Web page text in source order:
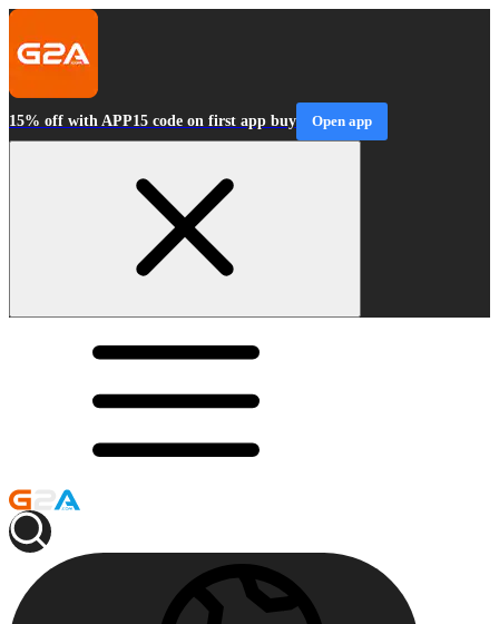
15% off with APP15 code on first app buy Open app